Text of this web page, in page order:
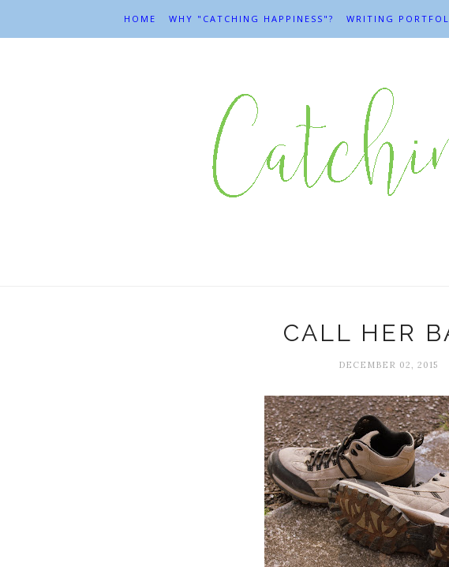
HOME WHY "CATCHING HAPPINESS"? WRITING
CALL HER
DECEMBER 02, 2015